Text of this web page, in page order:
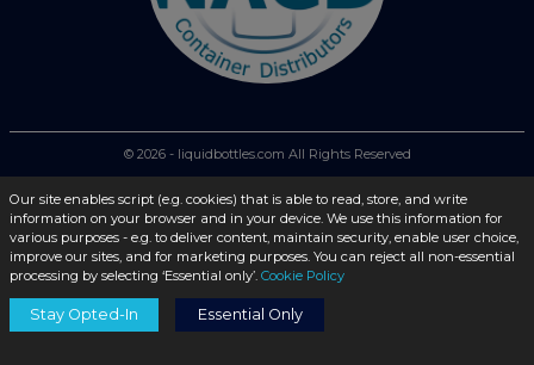
© 2026 - liquidbottles.com All Rights Reserved
Our site enables script (e.g. cookies) that is able to read, store, and write
information on your browser and in your device. We use this information for
various purposes - e.g. to deliver content, maintain security, enable user choice,
improve our sites, and for marketing purposes. You can reject all non-essential
processing by selecting ‘Essential only’. Cookie Policy
Stay Opted-In Essential Only